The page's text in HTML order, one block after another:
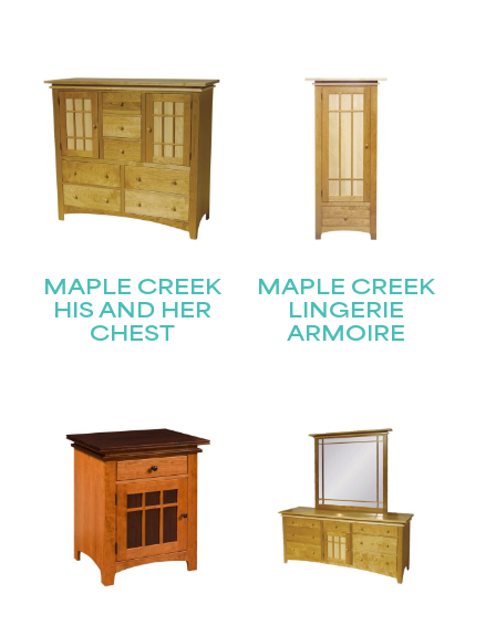
MAPLE CREEK
HIS AND HER
CHEST
MAPLE CREEK
LINGERIE
ARMOIRE
Last
Email (Required)